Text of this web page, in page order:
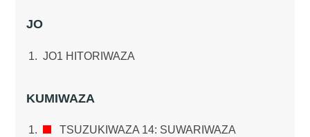
JO
JO1 HITORIWAZA
KUMIWAZA
TSUZUKIWAZA 14: SUWARIWAZA